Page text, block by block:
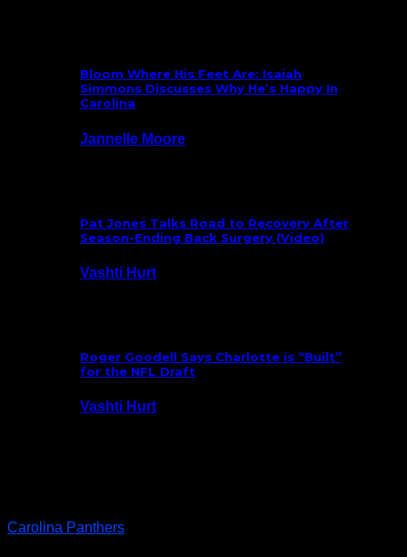
Bloom Where His Feet Are: Isaiah
Simmons Discusses Why He’s Happy In
Carolina
Jannelle Moore
Pat Jones Talks Road to Recovery After
Season-Ending Back Surgery (Video)
Vashti Hurt
Roger Goodell Says Charlotte is “Built”
for the NFL Draft
Vashti Hurt
Carolina Panthers